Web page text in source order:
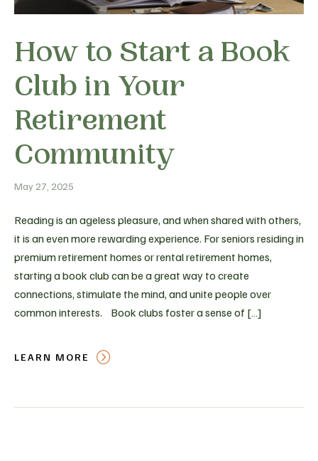
How to Start a Book
Club in Your
Retirement
Community
May 27, 2025
Reading is an ageless pleasure, and when shared with others,
it is an even more rewarding experience. For seniors residing in
premium retirement homes or rental retirement homes,
starting a book club can be a great way to create
connections, stimulate the mind, and unite people over
common interests. Book clubs foster a sense of […]
LEARN MORE